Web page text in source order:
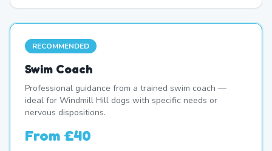
RECOMMENDED
Swim Coach
Professional guidance from a trained swim coach —
ideal for Windmill Hill dogs with specific needs or
nervous dispositions.
From £40